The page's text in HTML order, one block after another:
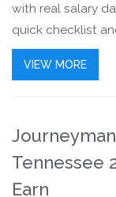
with real salary
quick checklist
VIEW MORE
Tennessee
Earn